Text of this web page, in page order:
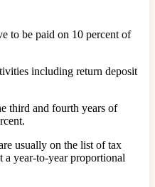
to be paid on 10 percent of
including return deposit
third and fourth years of
usually on the list of tax
a year-to-year proportional